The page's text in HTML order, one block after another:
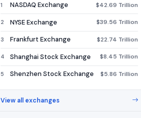
1 NASDAQ Exchange $42.69 Trillion
2 NYSE Exchange $39.56 Trillion
3 Frankfurt Exchange $22.74 Trillion
4 Shanghai Stock Exchange $8.45 Trillion
5 Shenzhen Stock Exchange $5.86 Trillion
View all exchanges